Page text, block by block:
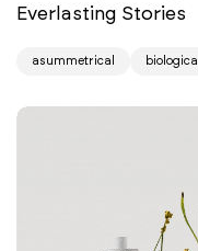
Everlasting Stories
asummetrical biological